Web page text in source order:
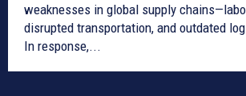
weaknesses in global supply
disrupted transportation, and outdated
In response,...